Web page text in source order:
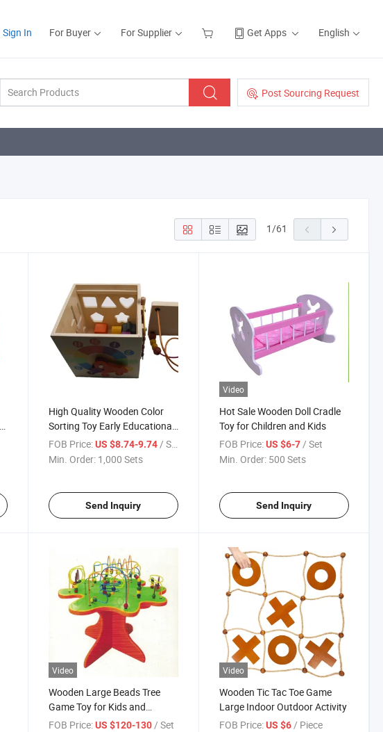
Sign In For Buyer For Supplier Get Apps English
Post Sourcing Request
1/61
High Quality Wooden Color
Sorting Toy Early Educational
Toy
FOB Price: US $8.74-9.74/ Set
Min. Order: 1,000 Sets
Send Inquiry
Video
Hot Sale Wooden Doll Cradle
Toy for Children and Kids
FOB Price: US $6-7/ Set
Min. Order: 500 Sets
Send Inquiry
Video
Wooden Large Beads Tree
Game Toy for Kids and
Children
FOB Price: US $120-130 / Set
Video
Wooden Tic Tac Toe Game
Large Indoor Outdoor Activity
FOB Price: US $6 / Piece